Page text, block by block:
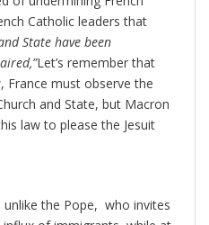
Catholic leaders that
State have been
Let’s remember that
France must observe the
and State, but Macron
law to please the Jesuit
the Pope, who invites